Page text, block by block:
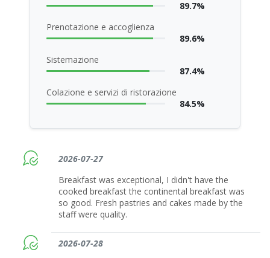
2026-07-27
Breakfast was exceptional, I didn't have the
cooked breakfast the continental breakfast was
so good. Fresh pastries and cakes made by the
staff were quality.
2026-07-28
89.7%
Prenotazione e accoglienza
89.6%
Sistemazione
87.4%
Colazione e servizi di ristorazione
84.5%